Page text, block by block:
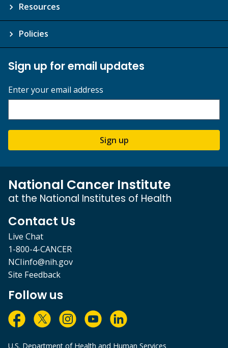
Resources
Policies
Sign up for email updates
Enter your email address
Sign up
National Cancer Institute
at the National Institutes of Health
Contact Us
Live Chat
1-800-4-CANCER
NCIinfo@nih.gov
Site Feedback
Follow us
U.S. Department of Health and Human Services